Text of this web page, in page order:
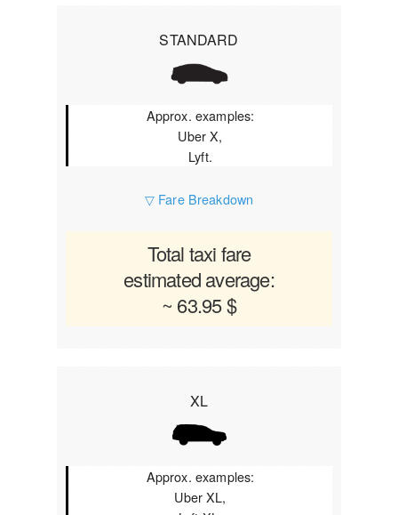
STANDARD
Approx. examples:
Uber X,
Lyft.
▽ Fare Breakdown
Total taxi fare
estimated average:
~ 63.95 $
XL
Approx. examples:
Uber XL,